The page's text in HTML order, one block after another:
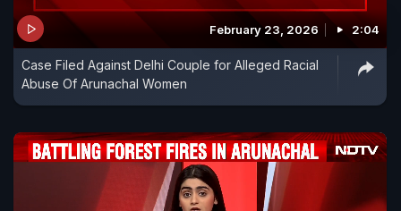
February 23, 2026 2:04
Case Filed Against Delhi Couple for Alleged Racial
Abuse Of Arunachal Women